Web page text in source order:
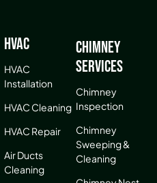
HVAC
HVAC
Installation
HVAC Cleaning
HVAC Repair
Air Ducts
Cleaning
Chimney
Services
Chimney
Inspection
Chimney
Sweeping &
Cleaning